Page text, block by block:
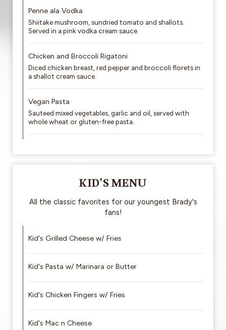
Penne ala Vodka
Shiitake mushroom, sundried tomato and shallots.
Served in a pink vodka cream sauce.
Chicken and Broccoli Rigatoni
Diced chicken breast, red pepper and broccoli florets in
a shallot cream sauce.
Vegan Pasta
Sauteed mixed vegetables, garlic and oil, served with
whole wheat or gluten-free pasta.
KID'S MENU
All the classic favorites for our youngest Brady's
fans!
Kid's Grilled Cheese w/ Fries
Kid's Pasta w/ Marinara or Butter
Kid's Chicken Fingers w/ Fries
Kid's Mac n Cheese